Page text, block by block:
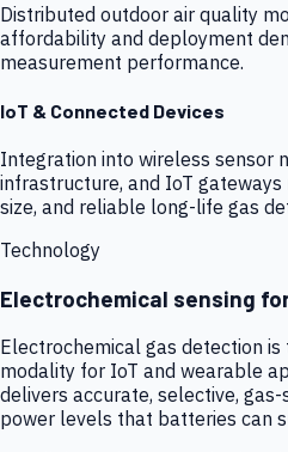
Distributed outdoor air quality
affordability and deployment
measurement performance.
IoT & Connected Devices
Integration into wireless sensor
infrastructure, and IoT
size, and reliable long-life gas
Technology
Electrochemical sensing
Electrochemical gas detection
modality for IoT and wearable
delivers accurate, selective,
power levels that batteries can